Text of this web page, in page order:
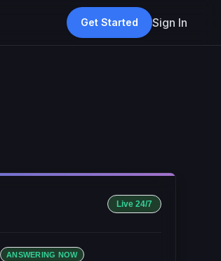
Get Started Sign In
Live 24/7
ANSWERING NOW